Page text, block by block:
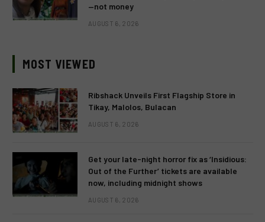
—not money
AUGUST 6, 2026
MOST VIEWED
Ribshack Unveils First Flagship Store in
Tikay, Malolos, Bulacan
AUGUST 6, 2026
Get your late-night horror fix as ‘Insidious:
Out of the Further’ tickets are available
now, including midnight shows
AUGUST 6, 2026